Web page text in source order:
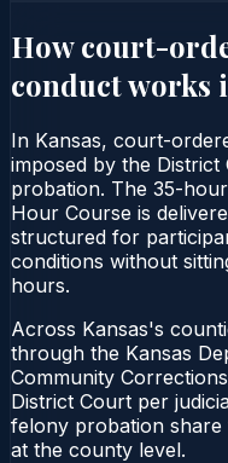
How court-
conductworks
In Kansas, court-
imposed by the
probation. The 35-
Hour Course is
structured for
conditions without
hours.
Across Kansas's
through the Kansas
Community
District Court per
felony probation share
at the county level.